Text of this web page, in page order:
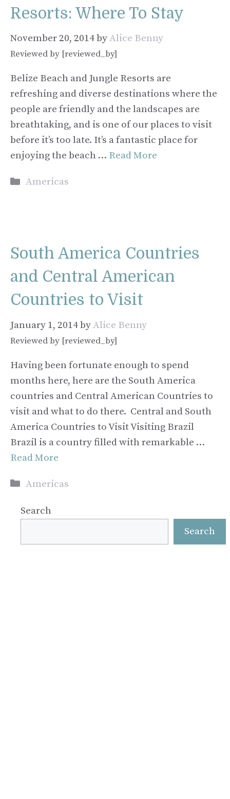
Resorts: Where To Stay
November 20, 2014byAlice Benny
Reviewed by [reviewed_by]
Belize Beach and Jungle Resorts are
refreshing and diverse destinations where the
people are friendly and the landscapes are
breathtaking, and is one of our places to visit
before it’s too late. It’s a fantastic place for
enjoying the beach … Read More
Categories
Americas
South America Countries
and Central American
Countries to Visit
January 1, 2014byAlice Benny
Reviewed by [reviewed_by]
Having been fortunate enough to spend
months here, here are the South America
countries and Central American Countries to
visit and what to do there. Central and South
America Countries to Visit Visiting Brazil
Brazil is a country filled with remarkable …
Read More
Categories
Americas
Search
Search